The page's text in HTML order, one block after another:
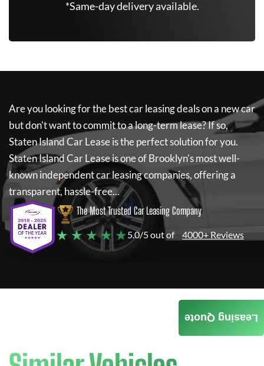
*Same-day delivery available.
Are you looking for the best car leasing deals on a new car
but don't want to commit to a long-term lease? If so,
Staten Island Car Leaseis the perfect solution for you.
Staten Island Car Leaseis one of Brooklyn's most well-
known independent car leasing companies, offering a
transparent, hassle-free...
The Most Trusted Car Leasing Company
★ ★ ★ ★ ★5.0/5 out of 4000+ Reviews
Leasing Quote